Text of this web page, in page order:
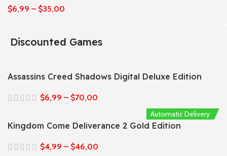
$6,99 – $35,00
Discounted Games
Assassins Creed Shadows Digital Deluxe Edition
$6,99 – $70,00
Automatic Delivery
Kingdom Come Deliverance 2 Gold Edition
$4,99 – $46,00